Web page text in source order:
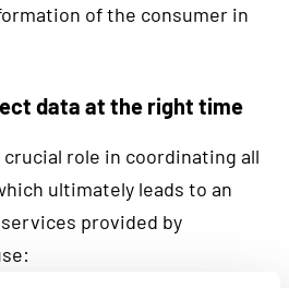
of the consumer in
data at the right time
crucial role in coordinating all
ultimately leads to an
provided by